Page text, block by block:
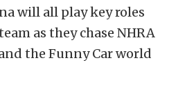
will all play key roles
as they chase NHRA
the Funny Car world